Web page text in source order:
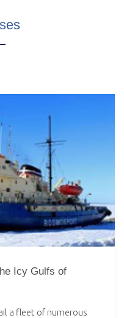
Icy Gulfs of
a fleet of numerous